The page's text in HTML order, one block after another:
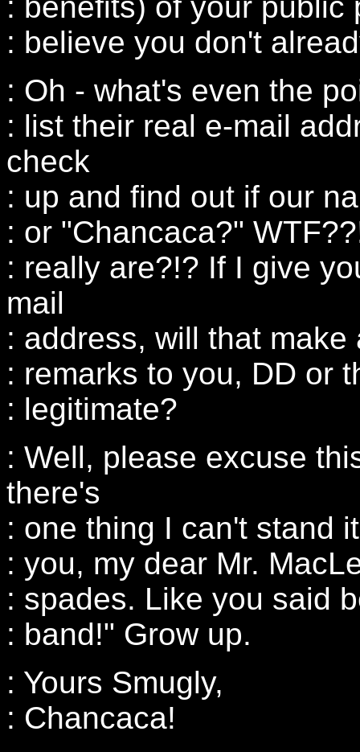
: believe you don't
: Oh - what's even the
: list their real e-mail
check
: up and find out if our
: or "Chancaca?"
: really are?!? If I give
mail
: address, will that
: remarks to you, DD or
: legitimate?
: Well, please excuse
there's
: one thing I can't stand
: you, my dear Mr.
: spades. Like you said
: band!" Grow up.
: Yours Smugly,
: Chancaca!